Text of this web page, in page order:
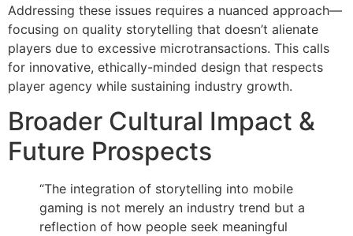
Addressing these issues requires a nuanced approach—
focusing on quality storytelling that doesn’t alienate
players due to excessive microtransactions. This calls
for innovative, ethically-minded design that respects
player agency while sustaining industry growth.
Broader Cultural Impact &
Future Prospects
“The integration of storytelling into mobile
gaming is not merely an industry trend but a
reflection of how people seek meaningful